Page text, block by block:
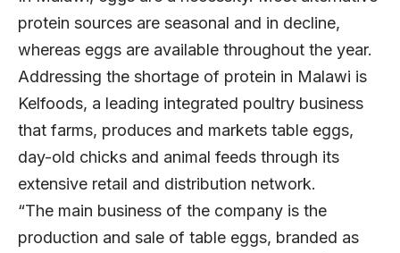
protein sources are seasonal and in decline,
whereas eggs are available throughout the year.
Addressing the shortage of protein in Malawi is
Kelfoods, a leading integrated poultry business
that farms, produces and markets table eggs,
day-old chicks and animal feeds through its
extensive retail and distribution network.
“The main business of the company is the
production and sale of table eggs, branded as